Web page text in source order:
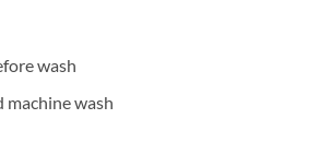
wash
machine wash